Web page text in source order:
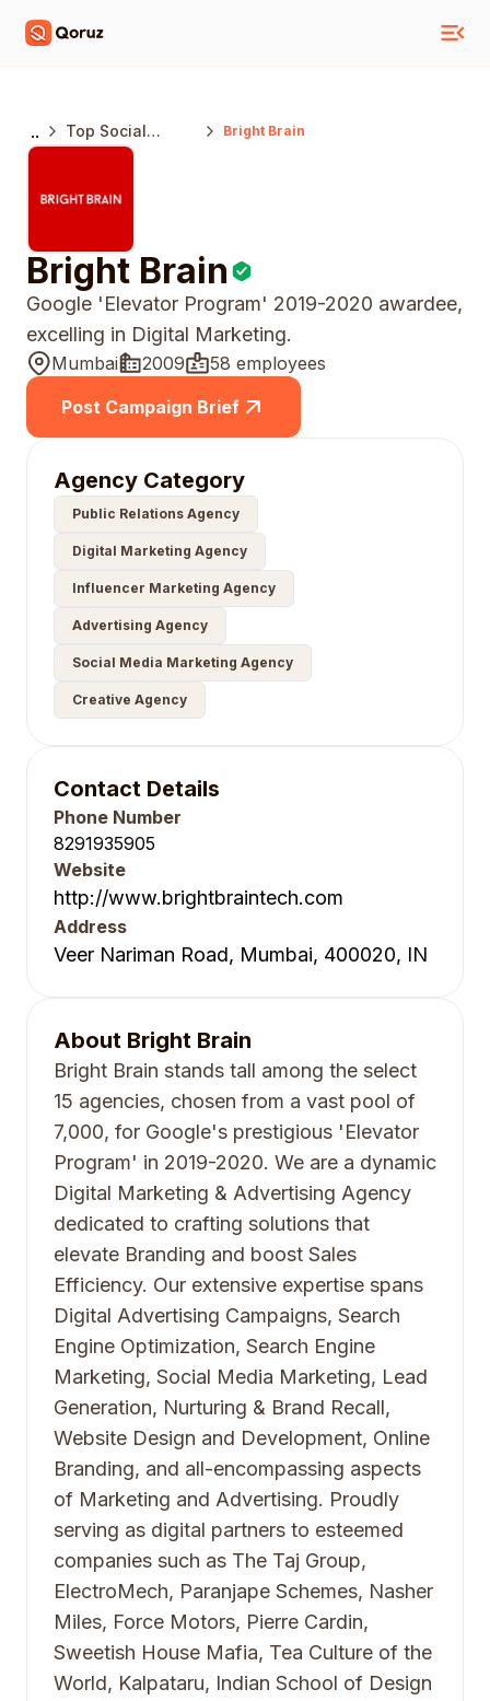
..
Top Social
Media Marketing
Bright Brain
Bright Brain
Google 'Elevator Program' 2019-2020 awardee,
excelling in Digital Marketing.
Mumbai 2009
58 employees
Post Campaign Brief
Agency Category
Public Relations Agency
Digital Marketing Agency
Influencer Marketing Agency
Advertising Agency
Social Media Marketing Agency
Creative Agency
Contact Details
Phone Number
8291935905
Website
http://www.brightbraintech.com
Address
Veer Nariman Road, Mumbai, 400020, IN
About Bright Brain
Bright Brain stands tall among the select
15 agencies, chosen from a vast pool of
7,000, for Google's prestigious 'Elevator
Program' in 2019-2020. We are a dynamic
Digital Marketing & Advertising Agency
dedicated to crafting solutions that
elevate Branding and boost Sales
Efficiency. Our extensive expertise spans
Digital Advertising Campaigns, Search
Engine Optimization, Search Engine
Marketing, Social Media Marketing, Lead
Generation, Nurturing & Brand Recall,
Website Design and Development, Online
Branding, and all-encompassing aspects
of Marketing and Advertising. Proudly
serving as digital partners to esteemed
companies such as The Taj Group,
ElectroMech, Paranjape Schemes, Nasher
Miles, Force Motors, Pierre Cardin,
Sweetish House Mafia, Tea Culture of the
World, Kalpataru, Indian School of Design